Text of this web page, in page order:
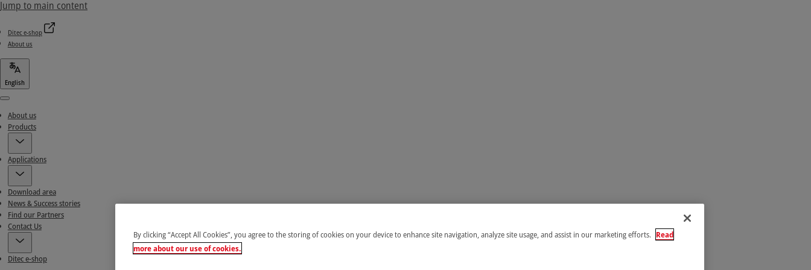
Jump to main content
Ditec e-shop
About us
English
Menu
About us
Products
Applications
Download area
News & Success stories
Find our Partners
Contact Us
Ditec e-shop
By clicking “Accept All Cookies”, you agree to the storing of cookies on your device to enhance site navigation, analyze site usage, and assist in our marketing efforts. Read
more about our use of cookies.